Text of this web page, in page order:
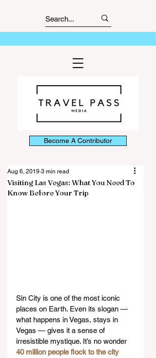
Become A Contributor
Visiting Las Vegas: What You Need To
Know Before Your Trip
Aug 6, 2019 3 min read
Sin City is one of the most iconic
places on Earth. Even its slogan —
what happens in Vegas, stays in
Vegas — gives it a sense of
irresistible mystique. It’s no wonder
40 million people flock to the city